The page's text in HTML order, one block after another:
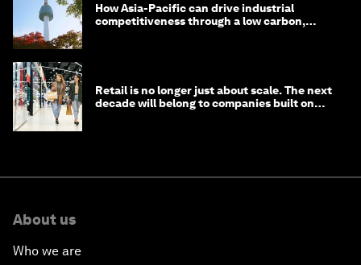
How Asia-Pacific can drive industrial
competitiveness through a low carbon,
Retail is no longer just about scale. The next
decade will belong to companies built on
About us
Who we are